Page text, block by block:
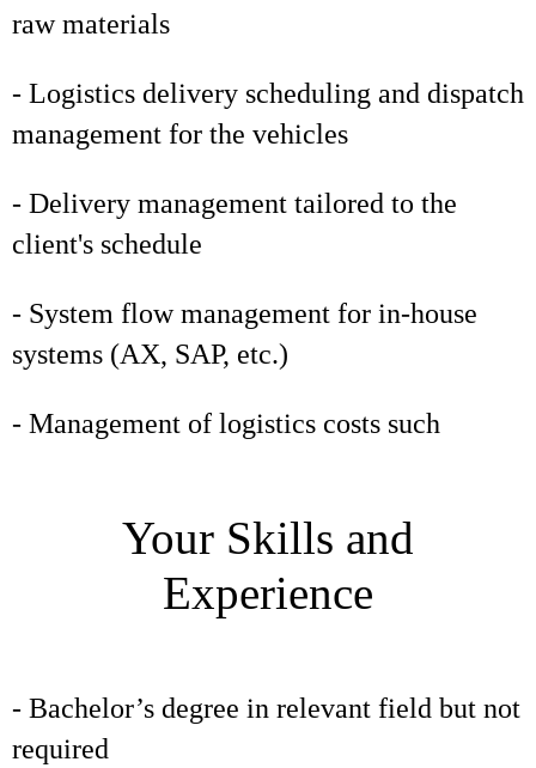
raw materials
- Logistics delivery scheduling and dispatch
management for the vehicles
- Delivery management tailored to the
client's schedule
- System flow management for in-house
systems (AX, SAP, etc.)
- Management of logistics costs such
Your Skills and
Experience
- Bachelor’s degree in relevant field but not
required